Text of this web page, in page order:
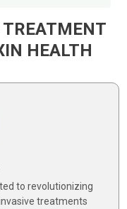
TREATMENT
HEALTH
to revolutionizing
treatments